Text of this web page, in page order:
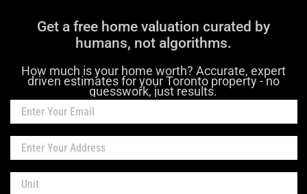
Get a free home valuation curated by
humans, not algorithms.
How much is your home worth? Accurate, expert
driven estimates for your Toronto property - no
guesswork, just results.